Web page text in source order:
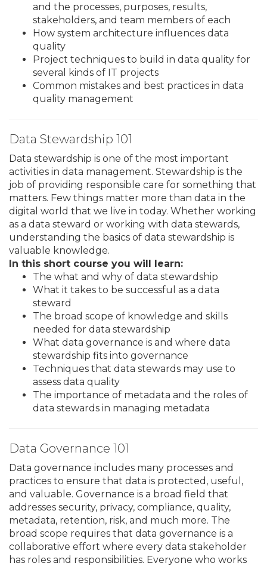
and the processes, purposes, results,
stakeholders, and team members of each
How system architecture influences data
quality
Project techniques to build in data quality for
several kinds of IT projects
Common mistakes and best practices in data
quality management
Data Stewardship 101
Data stewardship is one of the most important
activities in data management. Stewardship is the
job of providing responsible care for something that
matters. Few things matter more than data in the
digital world that we live in today. Whether working
as a data steward or working with data stewards,
understanding the basics of data stewardship is
valuable knowledge.
In this short course you will learn:
The what and why of data stewardship
What it takes to be successful as a data
steward
The broad scope of knowledge and skills
needed for data stewardship
What data governance is and where data
stewardship fits into governance
Techniques that data stewards may use to
assess data quality
The importance of metadata and the roles of
data stewards in managing metadata
Data Governance 101
Data governance includes many processes and
practices to ensure that data is protected, useful,
and valuable. Governance is a broad field that
addresses security, privacy, compliance, quality,
metadata, retention, risk, and much more. The
broad scope requires that data governance is a
collaborative effort where every data stakeholder
has roles and responsibilities. Everyone who works